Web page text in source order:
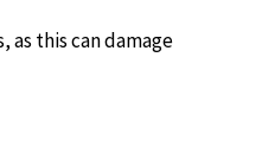
as this can damage